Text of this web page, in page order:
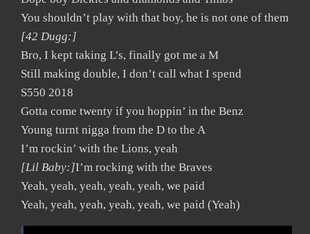
You shouldn’t play with that boy, he is not one of them
[42 Dugg:]
Bro, I kept taking L’s, finally got me a M
Still making double, I don’t call what I spend
S550 2018
Gotta come twenty if you hoppin’ in the Benz
Young turnt nigga from the D to the A
I’m rockin’ with the Lions, yeah
[Lil Baby:]I’m rocking with the Braves
Yeah, yeah, yeah, yeah, yeah, we paid
Yeah, yeah, yeah, yeah, yeah, we paid (Yeah)